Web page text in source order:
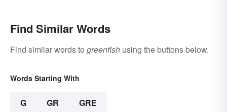
Find Similar Words
Find similar words to greenfish using the buttons below.
Words Starting With
G GR GRE